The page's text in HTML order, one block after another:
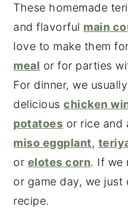
These homemade
and flavorful main
love to make them
meal or for parties
For dinner, we
deliciouschicken
potatoes or rice and
miso eggplant,
or elotes corn. If we
or game day, we
recipe.